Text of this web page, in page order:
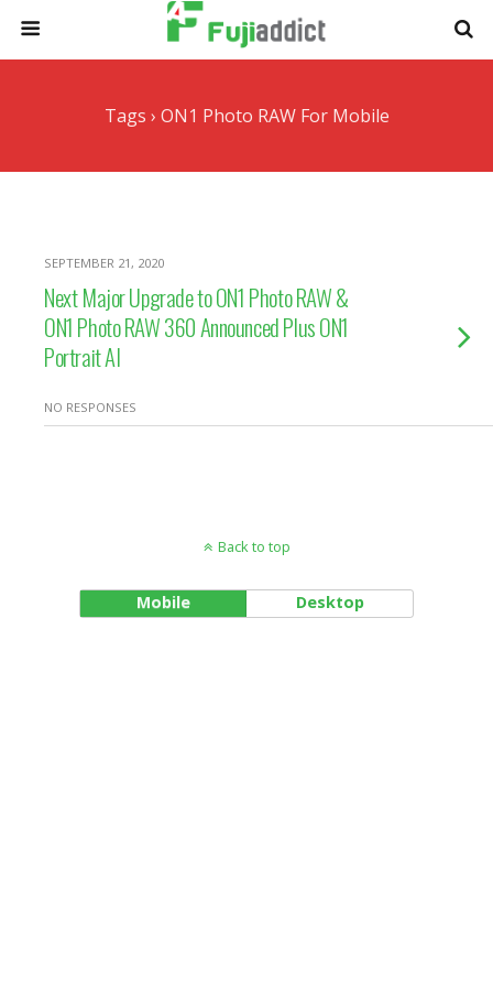
Tags › ON1 Photo RAW For Mobile
SEPTEMBER 21, 2020
Next Major Upgrade to ON1 Photo RAW &
ON1 Photo RAW 360 Announced Plus ON1
Portrait AI
NO RESPONSES
Back to top
Mobile Desktop